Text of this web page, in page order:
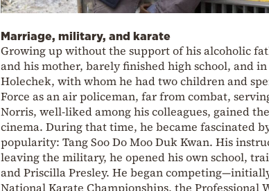
Marriage, military, and karate
Growing up without the support of his alcoholic
and his mother, barely finished high school, and
Holechek, with whom he had two children and
Force as an air policeman, far from combat,
Norris, well-liked among his colleagues, gained
cinema. During that time, he became fascinated
popularity: Tang Soo Do Moo Duk Kwan. His
leaving the military, he opened his own school,
and Priscilla Presley. He began
National Karate Championships, the Professional